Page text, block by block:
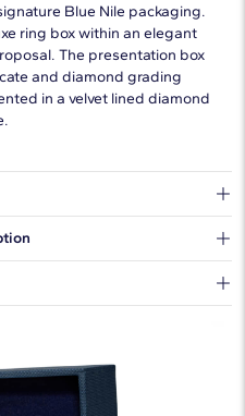
Blue Nile packaging.
ring box within an elegant
The presentation box
and diamond grading
in a velvet lined diamond